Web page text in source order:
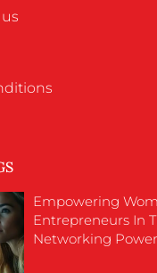
Empowering
Entrepreneurs In
Networking